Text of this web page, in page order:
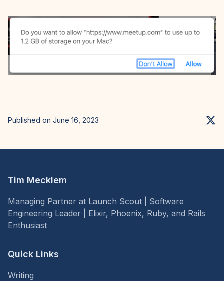
Published on June 16, 2023
Tim Mecklem
Managing Partner at Launch Scout | Software
Engineering Leader | Elixir, Phoenix, Ruby, and Rails
Enthusiast
Quick Links
Writing